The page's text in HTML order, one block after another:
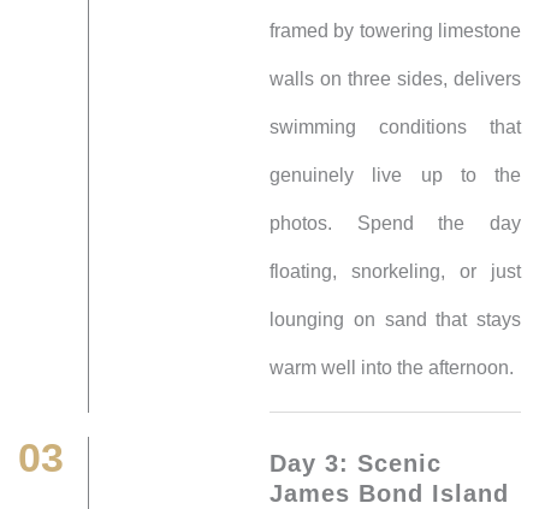
framed by towering limestone
walls on three sides, delivers
swimming conditions that
genuinely live up to the
photos. Spend the day
floating, snorkeling, or just
lounging on sand that stays
warm well into the afternoon.
03
Day 3: Scenic
James Bond Island